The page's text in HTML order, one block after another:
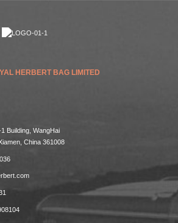
HERBERT BAG LIMITED
Building, WangHai
China 361008